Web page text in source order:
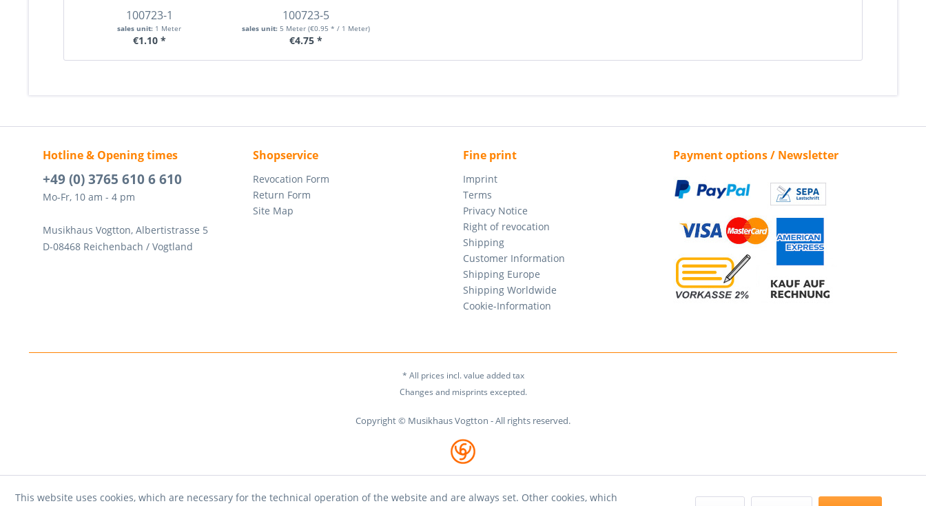
100723-1
sales unit: 1 Meter
€1.10 *
100723-5
sales unit:5 Meter(€0.95 * / 1 Meter)
€4.75 *
Hotline & Opening times
+49 (0) 3765 610 6 610
Mo-Fr, 10 am - 4 pm
Musikhaus Vogtton, Albertistrasse 5
D-08468 Reichenbach / Vogtland
Shopservice
Revocation Form
Return Form
Site Map
Fine print
Imprint
Terms
Privacy Notice
Right of revocation
Shipping
Customer Information
Shipping Europe
Shipping Worldwide
Cookie-Information
Payment options / Newsletter
* All prices incl. value added tax
Changes and misprints excepted.
Copyright © Musikhaus Vogtton - All rights reserved.
This website uses cookies, which are necessary for the technical operation of the website and are always set. Other cookies, which